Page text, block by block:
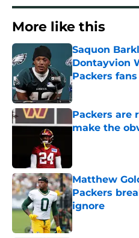
More like this
Saquon
Dontayvion
Packers
Published by on
Packers are
make the
Matthew
Packers
ignore
Published by on